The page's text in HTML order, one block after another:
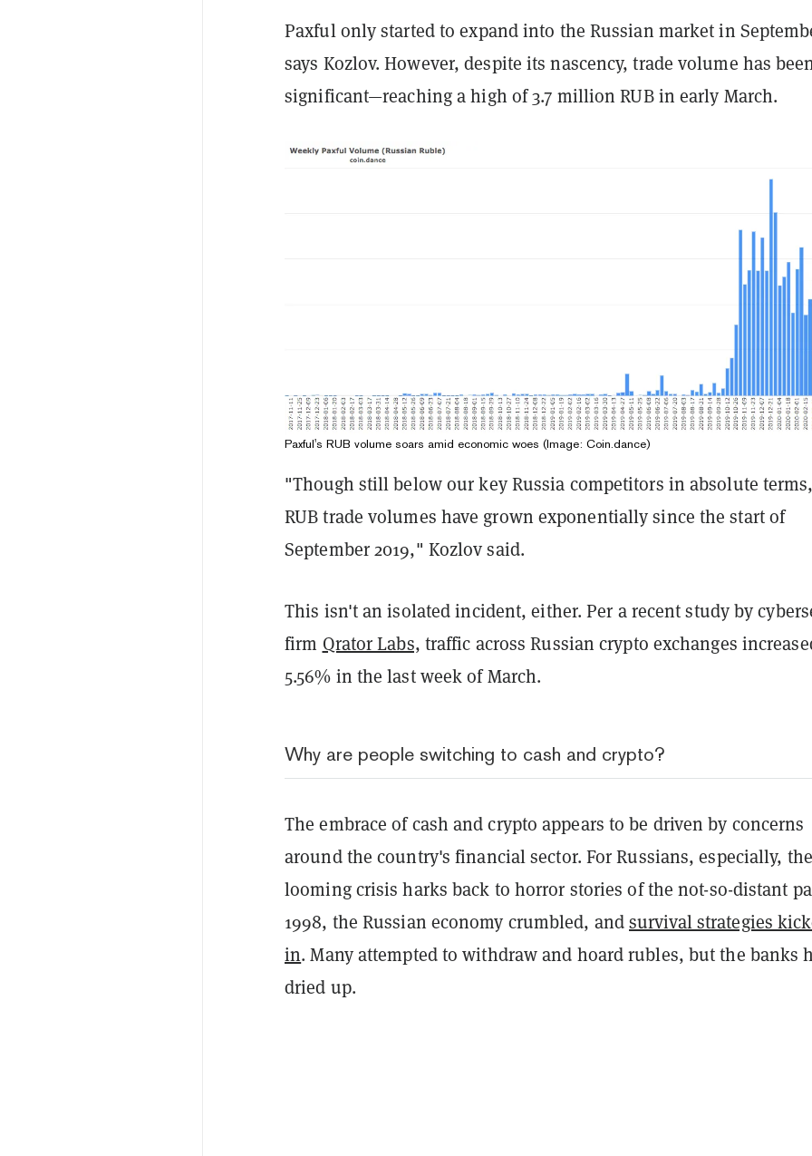
Paxful only started to expand into the Russian market in
says Kozlov. However, despite its nascency, trade volume has
significant—reaching a high of 3.7 million RUB in early March.
Paxful's RUB volume soars amid economic woes (Image: Coin.dance)
"Though still below our key Russia competitors in absolute
RUB trade volumes have grown exponentially since the start of
September 2019," Kozlov said.
This isn't an isolated incident, either. Per a recent study by
firm Qrator Labs, traffic across Russian crypto exchanges
5.56% in the last week of March.
Why are people switching to cash and crypto?
The embrace of cash and crypto appears to be driven by concerns
around the country's financial sector. For Russians, especially, the
looming crisis harks back to horror stories of the not-so-distant
1998, the Russian economy crumbled, andsurvival strategies
in. Many attempted to withdraw and hoard rubles, but the banks
dried up.